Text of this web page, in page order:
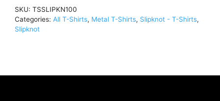
quantity
SKU: TSSLIPKN100
Categories: All T-Shirts, Metal T-Shirts, Slipknot - T-Shirts,
Slipknot